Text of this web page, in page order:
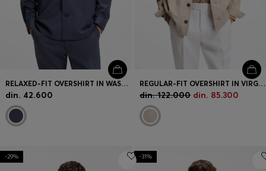
RELAXED-FIT OVERSHIRT IN WASHABLE AIRWOOL
din. 42.600
REGULAR-FIT OVERSHIRT IN VIRGIN WOOL, SILK AND LINEN
din. 122.000 din. 85.300
-29% -31%